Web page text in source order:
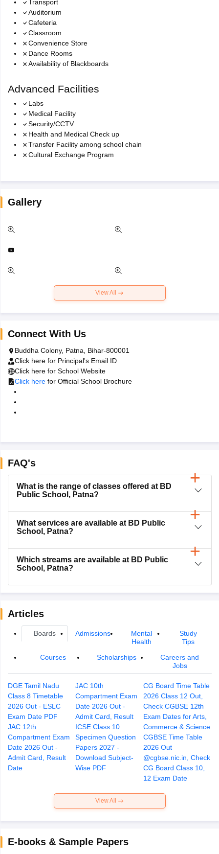
Transport
Auditorium
Cafeteria
Classroom
Convenience Store
Dance Rooms
Availability of Blackboards
Advanced Facilities
Labs
Medical Facility
Security/CCTV
Health and Medical Check up
Transfer Facility among school chain
Cultural Exchange Program
Gallery
View All
Connect With Us
Buddha Colony, Patna, Bihar-800001
Click herefor Principal's Email ID
Click here for School Website
Click here for Official School Brochure
FAQ's
What is the range of classes offered at BD
Public School, Patna?
What services are available at BD Public
School, Patna?
Which streams are available at BD Public
School, Patna?
Articles
Boards Admissions
Mental
Health
Study
Tips
Courses
Scholarships
Careers and
Jobs
DGE Tamil Nadu
Class 8 Timetable
2026 Out - ESLC
Exam Date PDF
JAC 12th
Compartment Exam
Date 2026 Out -
Admit Card, Result
Date
JAC 10th
Compartment Exam
Date 2026 Out -
Admit Card, Result
ICSE Class 10
Specimen Question
Papers 2027 -
Download Subject-
Wise PDF
CG Board Time Table
2026 Class 12 Out,
Check CGBSE 12th
Exam Dates for Arts,
Commerce & Science
CGBSE Time Table
2026 Out
@cgbse.nic.in, Check
CG Board Class 10,
12 Exam Date
View All
E-books & Sample Papers